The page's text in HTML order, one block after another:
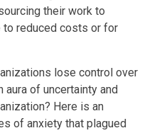
their work to
reduced costs or for
lose control over
aura of uncertainty and
Here is an
of anxiety that plagued